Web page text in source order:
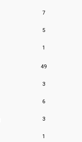
7
5
1
49
3
6
3
1